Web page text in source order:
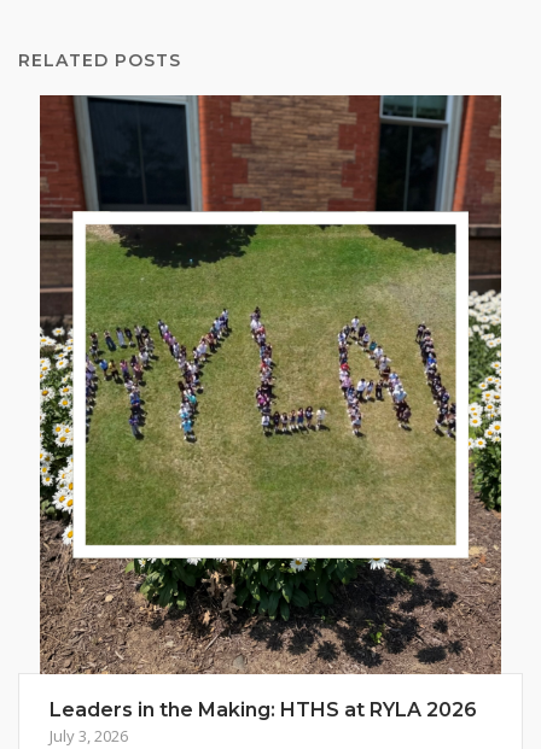
RELATED POSTS
Leaders in the Making: HTHS at RYLA 2026
July 3, 2026